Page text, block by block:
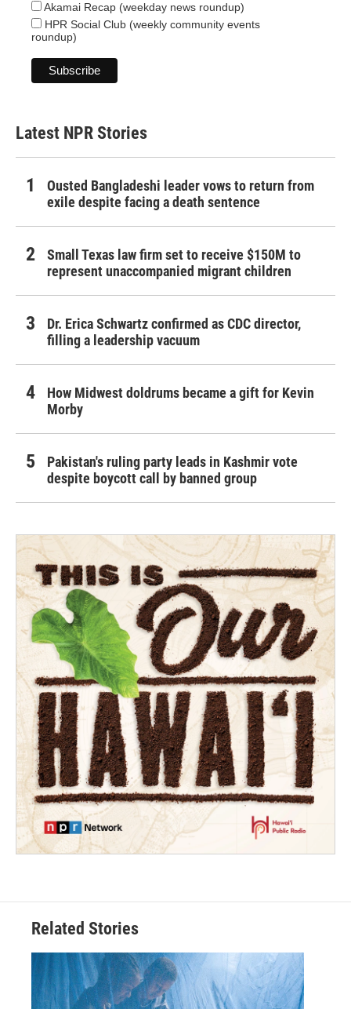
Akamai Recap (weekday news roundup)
HPR Social Club (weekly community events
roundup)
Latest NPR Stories
Ousted Bangladeshi leader vows to return from
exile despite facing a death sentence
Small Texas law firm set to receive $150M to
represent unaccompanied migrant children
Dr. Erica Schwartz confirmed as CDC director,
filling a leadership vacuum
How Midwest doldrums became a gift for Kevin
Morby
Pakistan's ruling party leads in Kashmir vote
despite boycott call by banned group
Related Stories